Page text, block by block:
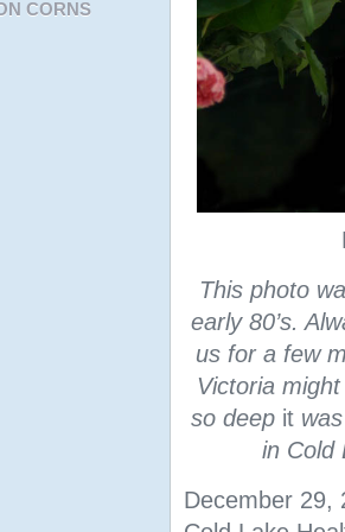
This photo
early 80’s.
us for a few
Victoria
so deep it
in Cold
December 29,
CORNS